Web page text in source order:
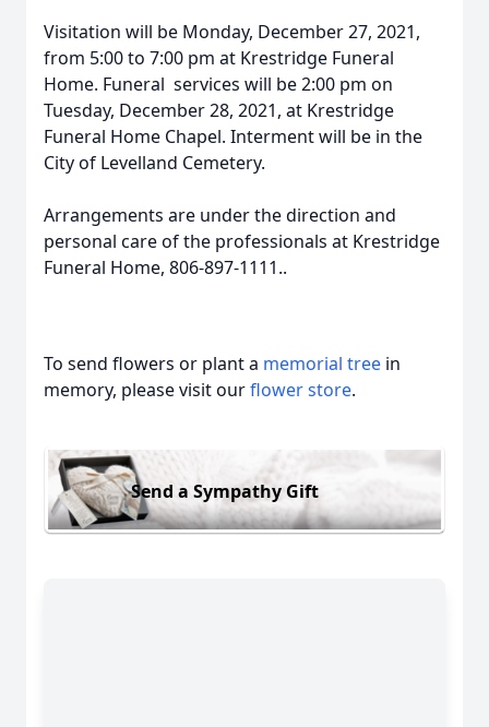
Visitation will be Monday, December 27, 2021,
from 5:00 to 7:00 pm at Krestridge Funeral
Home. Funeral services will be 2:00 pm on
Tuesday, December 28, 2021, at Krestridge
Funeral Home Chapel. Interment will be in the
City of Levelland Cemetery.
Arrangements are under the direction and
personal care of the professionals at Krestridge
Funeral Home, 806-897-1111..
To send flowers or plant a memorial tree in
memory, please visit ourflower store.
Send a Sympathy Gift